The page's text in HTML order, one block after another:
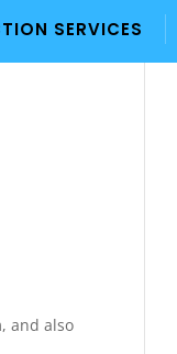
SERVICES
and also